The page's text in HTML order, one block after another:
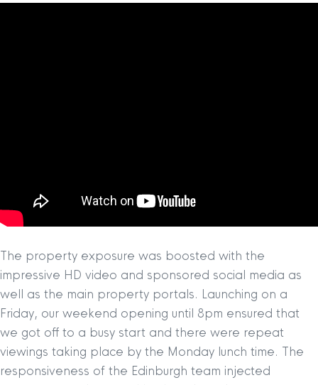
The property exposure was boosted with the
impressive HD video and sponsored social media as
well as the main property portals. Launching on a
Friday, our weekend opening until 8pm ensured that
we got off to a busy start and there were repeat
viewings taking place by the Monday lunch time. The
responsiveness of the Edinburgh team injected